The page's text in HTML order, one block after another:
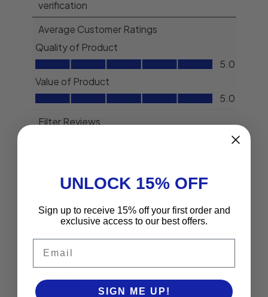
UNLOCK 15% OFF
Sign up to receive 15% off your first order and
exclusive access to our best offers.
SIGN ME UP!